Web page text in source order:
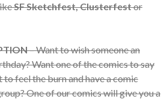
SF Sketchfest, Clusterfestor
– Want to wish someone an
Want one of the comics to say
feel the burn and have a comic
One of our comics will give you a